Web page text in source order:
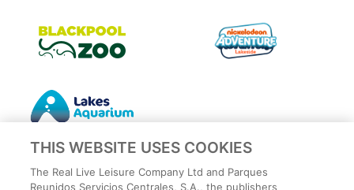
THIS WEBSITE USES COOKIES
The Real Live Leisure Company Ltd and Parques
Reunidos Servicios Centrales, S.A., the publishers